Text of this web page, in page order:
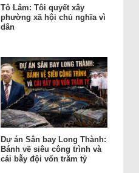
Tô Lâm: Tôi quyết xây
phường xã hội chủ nghĩa vì
dân
Dự án Sân bay Long Thành:
Bánh vẽ siêu công trình và
cái bẫy đội vốn trăm tỷ